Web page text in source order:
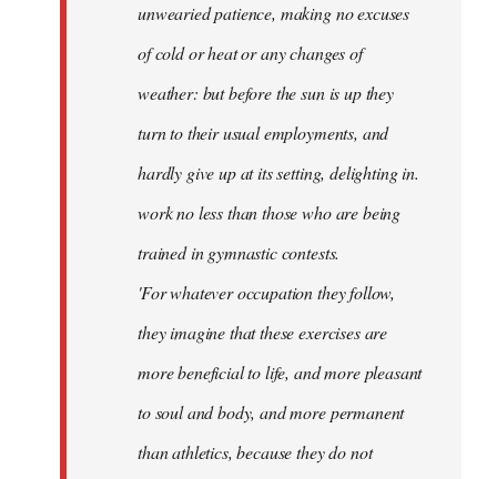
unwearied patience, making no excuses
of cold or heat or any changes of
weather: but before the sun is up they
turn to their usual employments, and
hardly give up at its setting, delighting in.
work no less than those who are being
trained in gymnastic contests.
'For whatever occupation they follow,
they imagine that these exercises are
more beneficial to life, and more pleasant
to soul and body, and more permanent
than athletics, because they do not